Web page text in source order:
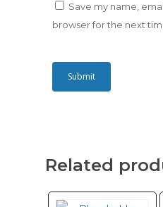
Save my name,
browser for the next
Related